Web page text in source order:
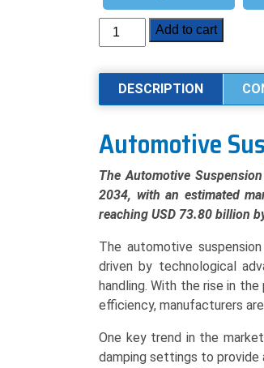
Automotive
Suspension
Market
Analysis
System
(Passive,
Semi-
Active,
Active),
Component
(Shock
Absorbers/Dampeners,
Control
Arms),
Add to cart
DESCRIPTION
Automotive
The Automotive
2034, with an estimated
reaching USD 73.80 billion
The automotive
driven by technological
handling. With the rise in
efficiency, manufacturers
One key trend in the
damping settings to provide